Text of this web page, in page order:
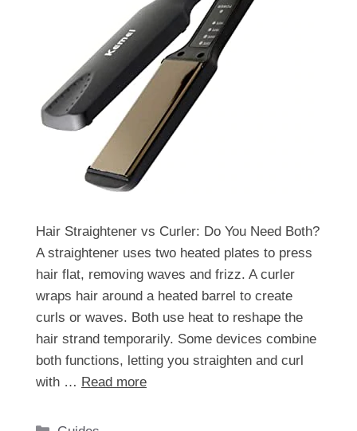
Hair Straightener vs Curler: Do You Need Both?
A straightener uses two heated plates to press
hair flat, removing waves and frizz. A curler
wraps hair around a heated barrel to create
curls or waves. Both use heat to reshape the
hair strand temporarily. Some devices combine
both functions, letting you straighten and curl
with … Read more